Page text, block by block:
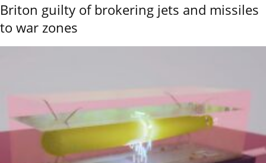
Briton guilty of brokering jets and missiles
to war zones